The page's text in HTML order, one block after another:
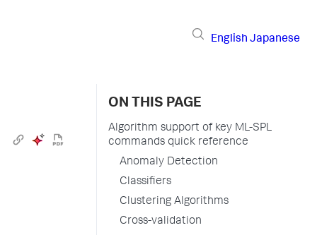
English Japanese
ON THIS PAGE
Algorithm support of key ML-SPL
commands quick reference
Anomaly Detection
Classifiers
Clustering Algorithms
Cross-validation